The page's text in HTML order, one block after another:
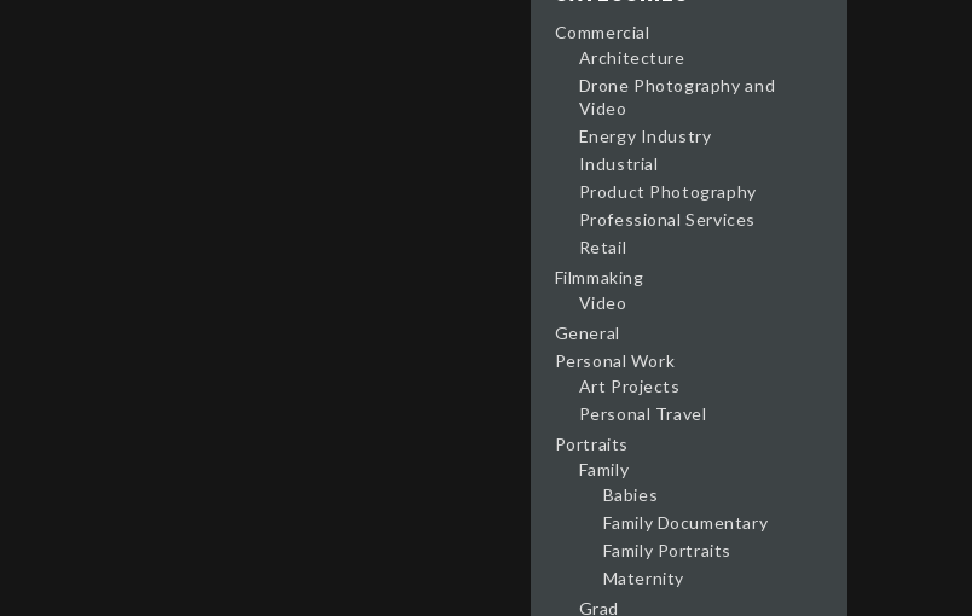
Commercial
Architecture
Drone Photography and
Video
Energy Industry
Industrial
Product Photography
Professional Services
Retail
Filmmaking
Video
General
Personal Work
Art Projects
Personal Travel
Portraits
Family
Babies
Family Documentary
Family Portraits
Maternity
Grad